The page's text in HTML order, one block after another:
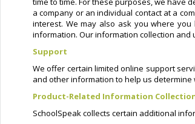
a company or an individual contact at a
interest. We may also ask you where
information. Our information collection and
Support
We offer certain limited online support
and other information to help us
Product-Related Information
SchoolSpeak collects certain additional